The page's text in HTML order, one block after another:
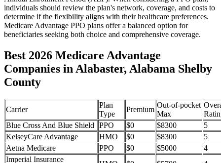
individuals should review the plan's network, coverage, and costs to
determine if the flexibility aligns with their healthcare preferences.
Medicare Advantage PPO plans offer a balanced option for
beneficiaries seeking both choice and comprehensive coverage.
Best 2026 Medicare Advantage
Companies in Alabaster, Alabama Shelby
County
Carrier
Plan
Type
Premium
Out-of-pocket
Max
Blue Cross And Blue Shield
PPO $0 $8300
5
KelseyCare Advantage
HMO $0 $8300
5
Aetna Medicare
PPO $0 $5000
4
Imperial Insurance